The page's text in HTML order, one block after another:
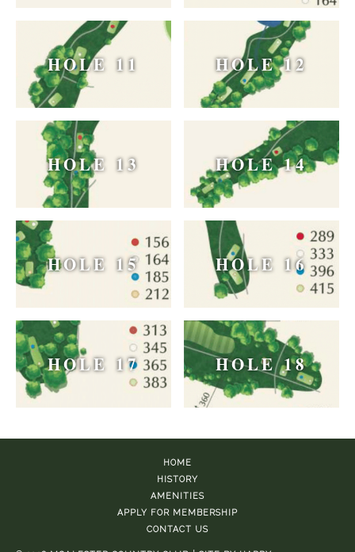
HOLE 11 HOLE 12
HOLE 13 HOLE 14
HOLE 15 HOLE 16
HOLE 17 HOLE 18
HOME
HISTORY
AMENITIES
APPLY FOR MEMBERSHIP
CONTACT US